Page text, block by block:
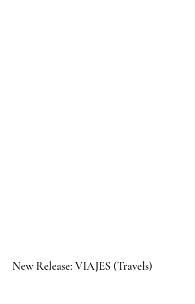
New Release: VIAJES (Travels)